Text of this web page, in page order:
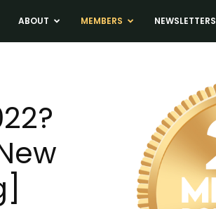
ABOUT MEMBERS NEWSLETTERS